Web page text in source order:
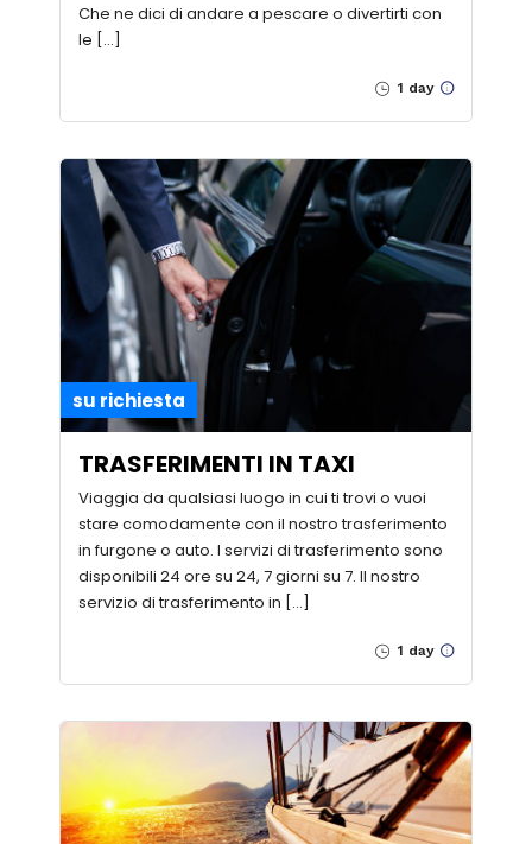
Che ne dici di andare a pescare o divertirti con
le […]
1 day
su richiesta
TRASFERIMENTI IN TAXI
Viaggia da qualsiasi luogo in cui ti trovi o vuoi
stare comodamente con il nostro trasferimento
in furgone o auto. I servizi di trasferimento sono
disponibili 24 ore su 24, 7 giorni su 7. Il nostro
servizio di trasferimento in […]
1 day